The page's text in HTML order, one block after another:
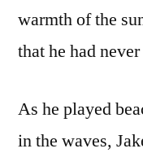
warmth of the
that he had
As he played
in the waves,